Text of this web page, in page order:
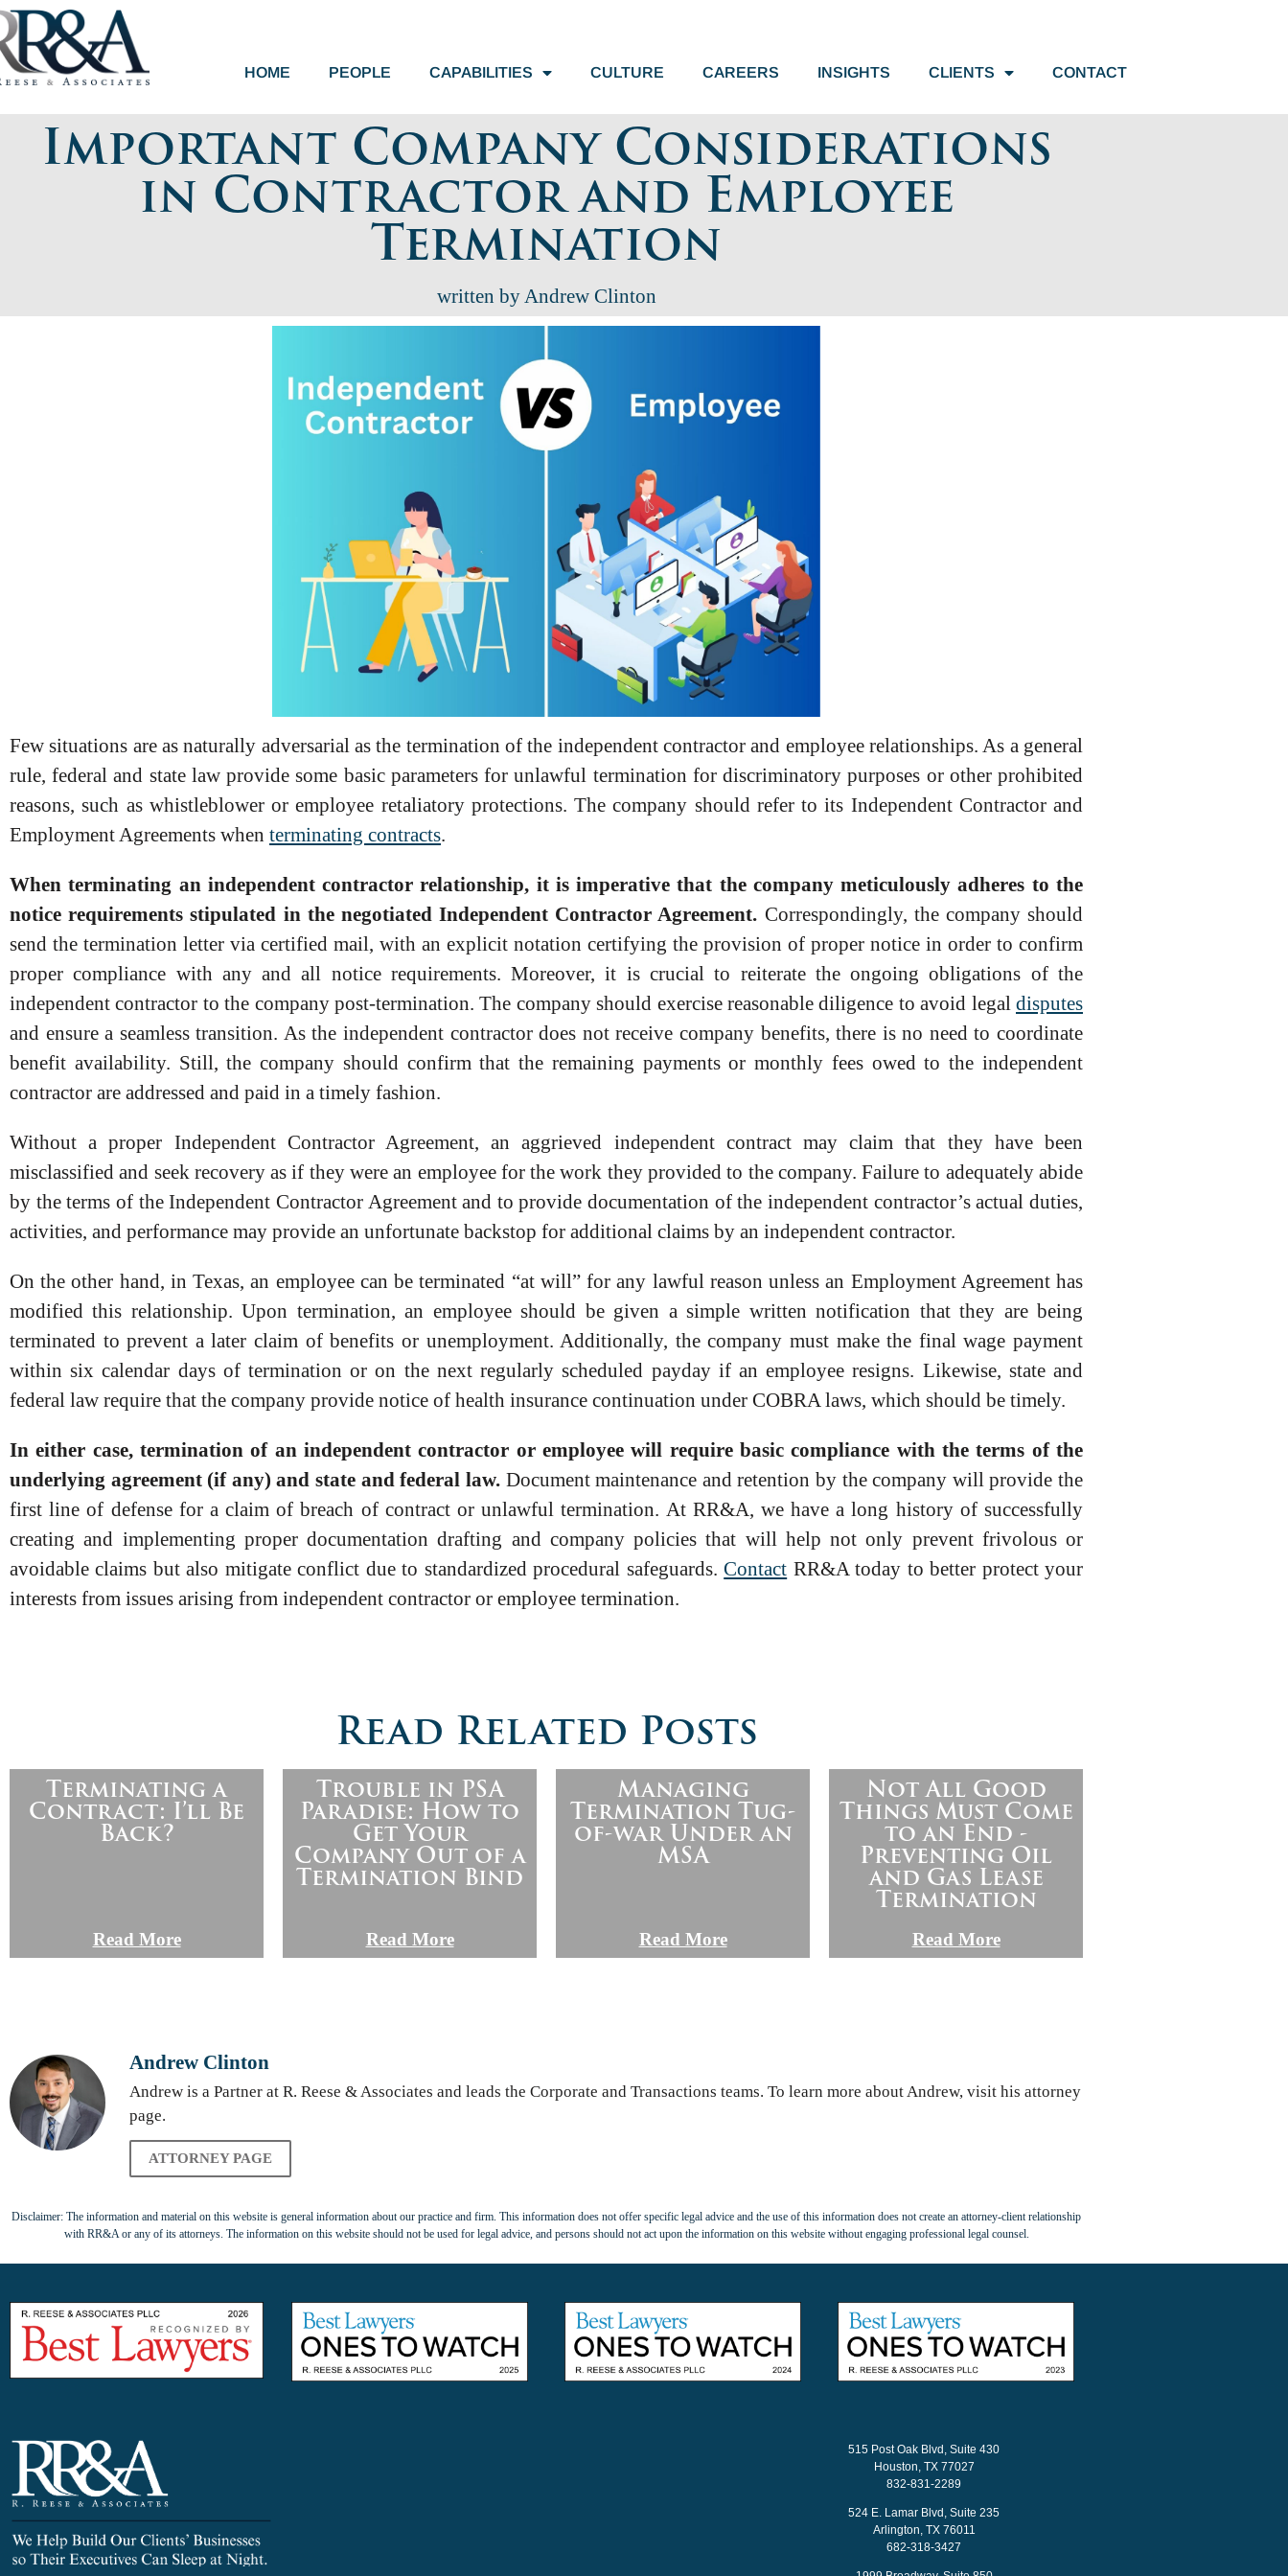
HOME PEOPLE CAPABILITIES CULTURE CAREERS INSIGHTS CLIENTS CONTACT
Important Company Considerations
in Contractor and Employee
Termination
written by Andrew Clinton
Few situations are as naturally adversarial as the termination of the independent contractor and employee relationships. As a general
rule, federal and state law provide some basic parameters for unlawful termination for discriminatory purposes or other prohibited
reasons, such as whistleblower or employee retaliatory protections. The company should refer to its Independent Contractor and
Employment Agreements when terminating contracts.
When terminating an independent contractor relationship, it is imperative that the company meticulously adheres to the
notice requirements stipulated in the negotiated Independent Contractor Agreement. Correspondingly, the company should
send the termination letter via certified mail, with an explicit notation certifying the provision of proper notice in order to confirm
proper compliance with any and all notice requirements. Moreover, it is crucial to reiterate the ongoing obligations of the
independent contractor to the company post-termination. The company should exercise reasonable diligence to avoid legal disputes
and ensure a seamless transition. As the independent contractor does not receive company benefits, there is no need to coordinate
benefit availability. Still, the company should confirm that the remaining payments or monthly fees owed to the independent
contractor are addressed and paid in a timely fashion.
Without a proper Independent Contractor Agreement, an aggrieved independent contract may claim that they have been
misclassified and seek recovery as if they were an employee for the work they provided to the company. Failure to adequately abide
by the terms of the Independent Contractor Agreement and to provide documentation of the independent contractor’s actual duties,
activities, and performance may provide an unfortunate backstop for additional claims by an independent contractor.
On the other hand, in Texas, an employee can be terminated “at will” for any lawful reason unless an Employment Agreement has
modified this relationship. Upon termination, an employee should be given a simple written notification that they are being
terminated to prevent a later claim of benefits or unemployment. Additionally, the company must make the final wage payment
within six calendar days of termination or on the next regularly scheduled payday if an employee resigns. Likewise, state and
federal law require that the company provide notice of health insurance continuation under COBRA laws, which should be timely.
In either case, termination of an independent contractor or employee will require basic compliance with the terms of the
underlying agreement (if any) and state and federal law.Document maintenance and retention by the company will provide the
first line of defense for a claim of breach of contract or unlawful termination. At RR&A, we have a long history of successfully
creating and implementing proper documentation drafting and company policies that will help not only prevent frivolous or
avoidable claims but also mitigate conflict due to standardized procedural safeguards.Contact RR&A today to better protect your
interests from issues arising from independent contractor or employee termination.
Read Related Posts
Terminating a
Contract: I’ll Be
Back?
Read More
Trouble in PSA
Paradise: How to
Get Your
Company Out of a
Termination Bind
Read More
Managing
Termination Tug-
of-war Under an
MSA
Read More
Not All Good
Things Must Come
to an End -
Preventing Oil
and Gas Lease
Termination
Read More
Andrew Clinton
Andrew is a Partner at R. Reese & Associates and leads the Corporate and Transactions teams. To learn more about Andrew, visit his attorney
page.
ATTORNEY PAGE
Disclaimer: The information and material on this website is general information about our practice and firm. This information does not offer specific legal advice and the use of this information does not create an attorney-client relationship
with RR&A or any of its attorneys. The information on this website should not be used for legal advice, and persons should not act upon the information on this website without engaging professional legal counsel.
515 Post Oak Blvd, Suite 430
Houston, TX 77027
832-831-2289
524 E. Lamar Blvd, Suite 235
Arlington, TX 76011
682-318-3427